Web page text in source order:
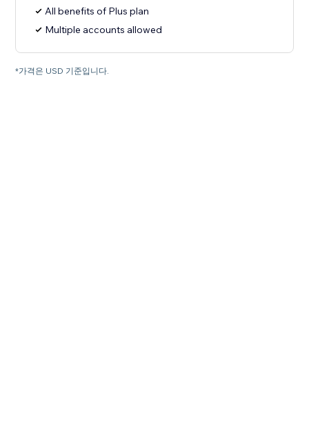
All benefits of Plus plan
Multiple accounts allowed
*가격은 USD 기준입니다.